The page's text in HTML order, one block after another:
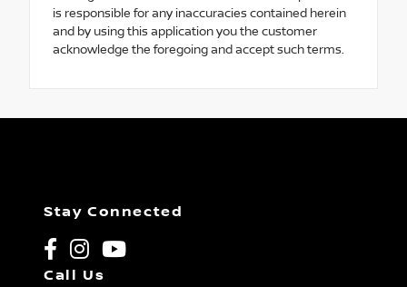
is responsible for any inaccuracies contained herein
and by using this application you the customer
acknowledge the foregoing and accept such terms.
Stay Connected
Call Us